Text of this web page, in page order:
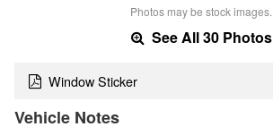
Photos may be stock images.
See All 30 Photos
Window Sticker
Vehicle Notes